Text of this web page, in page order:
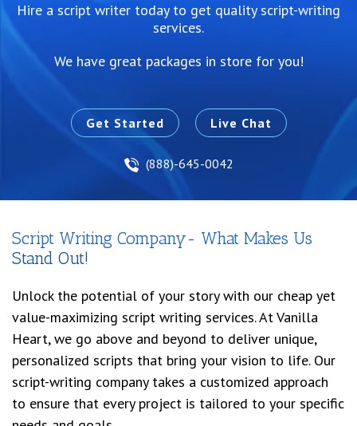
Hire a script writer today to get quality script-writing
services.
We have great packages in store for you!
Get Started
(888)-645-0042
Live Chat
Script Writing Company- What Makes Us
Stand Out!
Unlock the potential of your story with our cheap yet
value-maximizing script writing services. At Vanilla
Heart, we go above and beyond to deliver unique,
personalized scripts that bring your vision to life. Our
script-writing company takes a customized approach
to ensure that every project is tailored to your specific